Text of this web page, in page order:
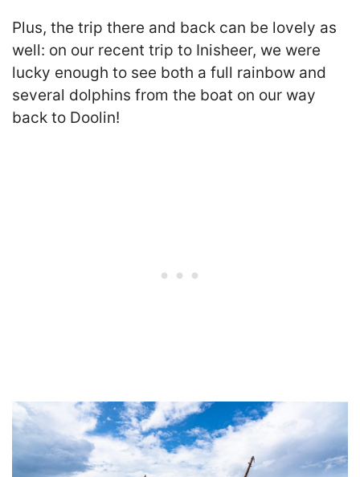
Plus, the trip there and back can be lovely as
well: on our recent trip to Inisheer, we were
lucky enough to see both a full rainbow and
several dolphins from the boat on our way
back to Doolin!